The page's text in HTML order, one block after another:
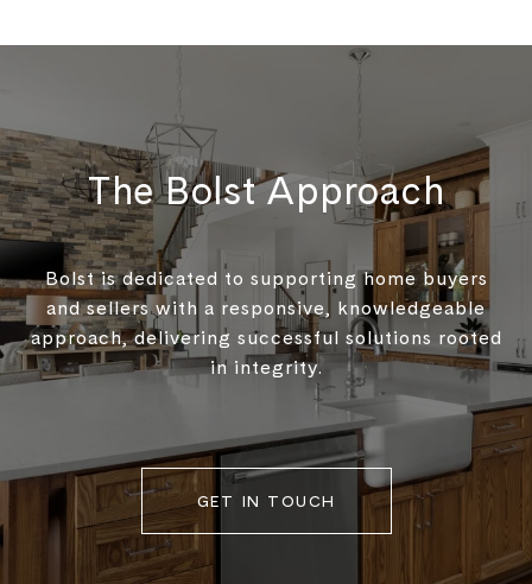
The Bolst Approach
Bolst is dedicated to supporting home buyers
and sellers with a responsive, knowledgeable
approach, delivering successful solutions rooted
in integrity.
GET IN TOUCH